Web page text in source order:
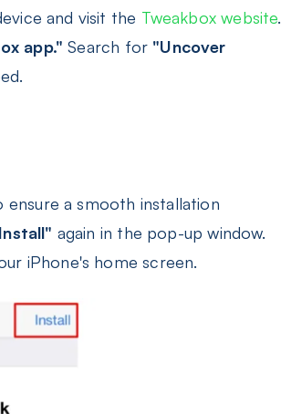
and visit the Tweakbox website.
app." Search for "Uncover
ensure a smooth installation
again in the pop-up window.
iPhone's home screen.